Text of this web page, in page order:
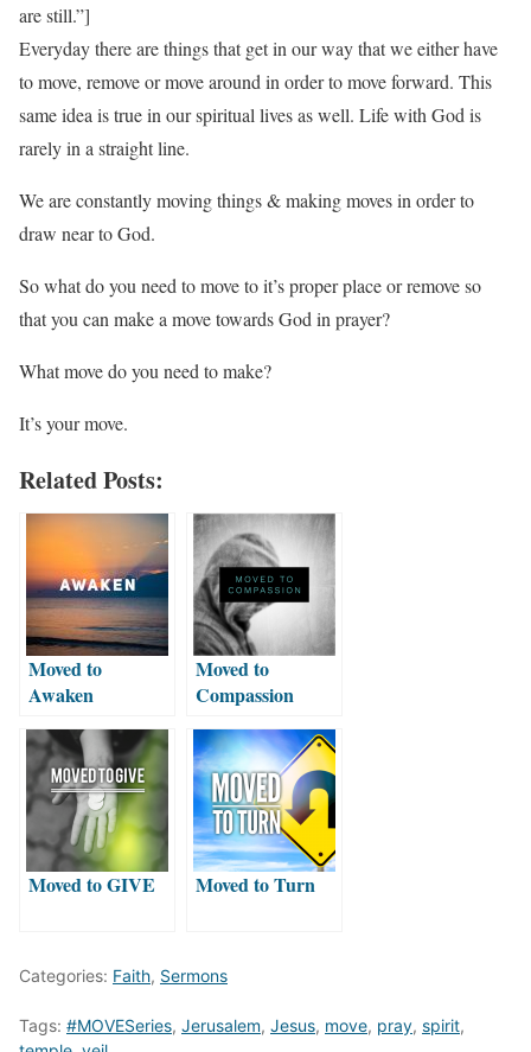
are still.”]
Everyday there are things that get in our way that we either have
to move, remove or move around in order to move forward. This
same idea is true in our spiritual lives as well. Life with God is
rarely in a straight line.
We are constantly moving things & making moves in order to
draw near to God.
So what do you need to move to it’s proper place or remove so
that you can make a move towards God in prayer?
What move do you need to make?
It’s your move.
Related Posts:
Moved to
Awaken
Moved to
Compassion
Moved to GIVE Moved to Turn
Categories: Faith, Sermons
Tags: #MOVESeries, Jerusalem, Jesus, move, pray, spirit,